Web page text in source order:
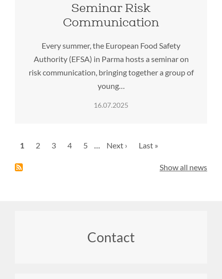
Seminar Risk
Communication
Every summer, the European Food Safety
Authority (EFSA) in Parma hosts a seminar on
risk communication, bringing together a group of
young…
16.07.2025
Current
1 Page
2 Page
3 Page
4 Page
5
Next
Next ›
Last
Last »
Show all news
Contact